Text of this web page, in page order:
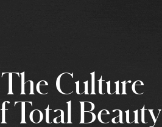
The Culture
Total Beauty